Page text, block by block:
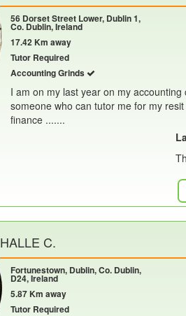
56 Dorset Street Lower, Dublin 1,
Co. Dublin, Ireland
17.42 Km away
Tutor Required
Accounting Grinds
I am on my last year on my
someone who can tutor me for my
finance .......
HALLE C.
Fortunestown, Dublin, Co. Dublin,
D24, Ireland
5.87 Km away
Tutor Required